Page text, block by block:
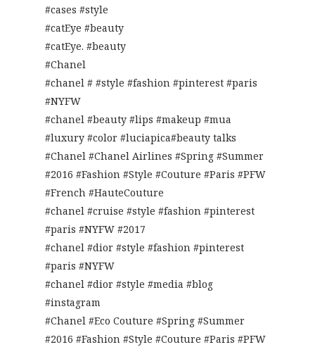
#cases #style
#catEye #beauty
#catEye. #beauty
#Chanel
#chanel # #style #fashion #pinterest #paris
#NYFW
#chanel #beauty #lips #makeup #mua
#luxury #color #luciapica#beauty talks
#Chanel #Chanel Airlines #Spring #Summer
#2016 #Fashion #Style #Couture #Paris #PFW
#French #HauteCouture
#chanel #cruise #style #fashion #pinterest
#paris #NYFW #2017
#chanel #dior #style #fashion #pinterest
#paris #NYFW
#chanel #dior #style #media #blog
#instagram
#Chanel #Eco Couture #Spring #Summer
#2016 #Fashion #Style #Couture #Paris #PFW